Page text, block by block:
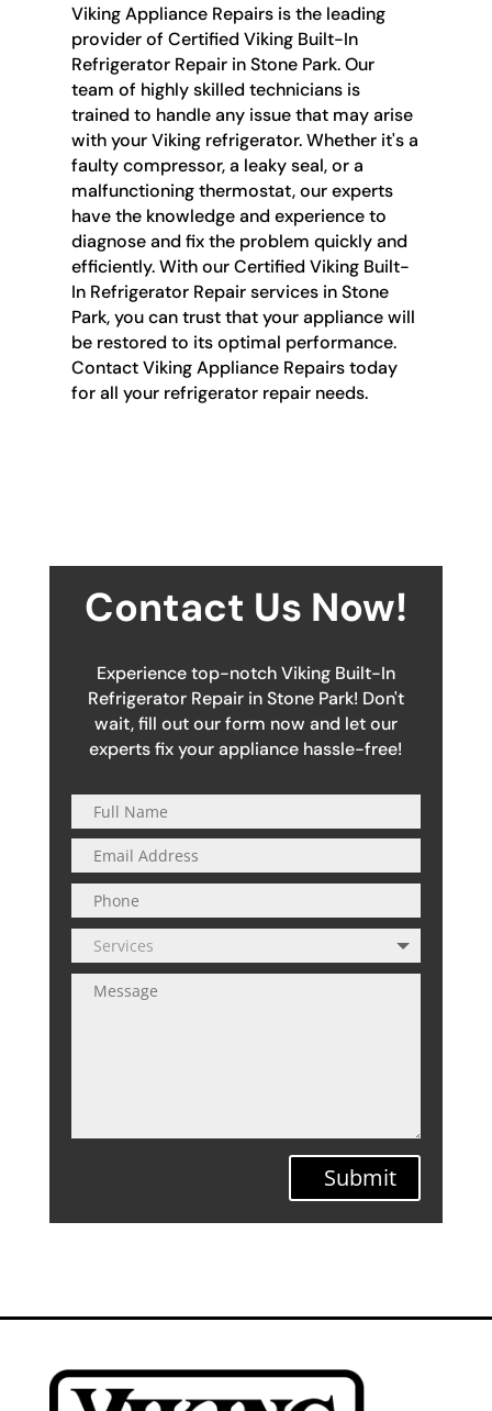
Viking Appliance Repairs is the leading
provider of Certified Viking Built-In
Refrigerator Repair in Stone Park. Our
team of highly skilled technicians is
trained to handle any issue that may arise
with your Viking refrigerator. Whether it's a
faulty compressor, a leaky seal, or a
malfunctioning thermostat, our experts
have the knowledge and experience to
diagnose and fix the problem quickly and
efficiently. With our Certified Viking Built-
In Refrigerator Repair services in Stone
Park, you can trust that your appliance will
be restored to its optimal performance.
Contact Viking Appliance Repairs today
for all your refrigerator repair needs.
Contact Us Now!
Experience top-notch Viking Built-In
Refrigerator Repair in Stone Park! Don't
wait, fill out our form now and let our
experts fix your appliance hassle-free!
Submit